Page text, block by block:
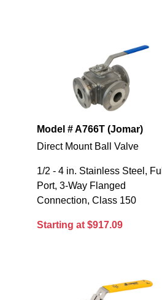
Model # A766T (Jomar)
Direct Mount Ball Valve
1/2 - 4 in. Stainless Steel, Full
Port, 3-Way Flanged
Connection, Class 150
Starting at $917.09